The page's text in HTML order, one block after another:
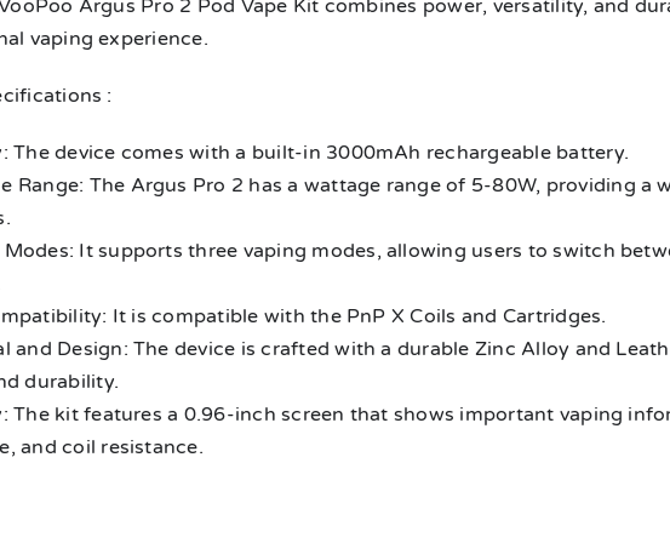
Argus Pro 2 Pod Vape Kit combines power, versatility, and
vaping experience.
:
The device comes with a built-in 3000mAh rechargeable battery.
Range: The Argus Pro 2 has a wattage range of 5-80W, providing a
Modes: It supports three vaping modes, allowing users to switch
It is compatible with the PnP X Coils and Cartridges.
and Design: The device is crafted with a durable Zinc Alloy and
durability.
The kit features a 0.96-inch screen that shows important vaping
and coil resistance.